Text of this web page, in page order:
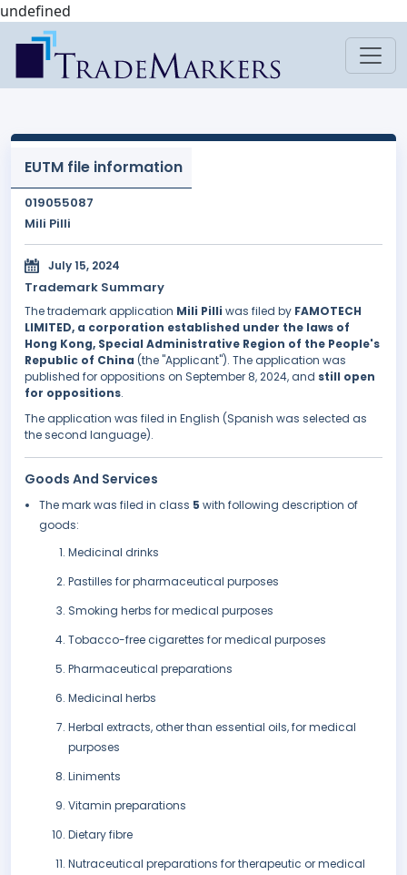
undefined
EUTM file information
019055087
Mili Pilli
July 15, 2024
Trademark Summary
The trademark application Mili Pilli was filed by FAMOTECH
LIMITED, a corporation established under the laws of
Hong Kong, Special Administrative Region of the People's
Republic of China (the "Applicant"). The application was
published for oppositions on September 8, 2024, and still open
for oppositions.
The application was filed in English (Spanish was selected as
the second language).
Goods And Services
The mark was filed in class 5 with following description of
goods:
Medicinal drinks
Pastilles for pharmaceutical purposes
Smoking herbs for medical purposes
Tobacco-free cigarettes for medical purposes
Pharmaceutical preparations
Medicinal herbs
Herbal extracts, other than essential oils, for medical
purposes
Liniments
Vitamin preparations
Dietary fibre
Nutraceutical preparations for therapeutic or medical